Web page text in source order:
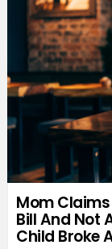
Mom
Bill And Not
Child Broke